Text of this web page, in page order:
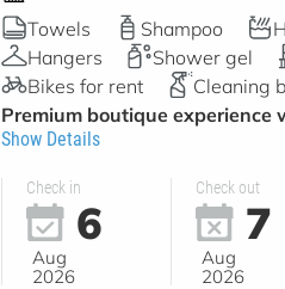
Towels Shampoo
Hangers
Shower gel
Bikes for rent
Cleaning
Premium boutique experience
Show Details
Check in
6
Aug
2026
Check out
7
Aug
2026